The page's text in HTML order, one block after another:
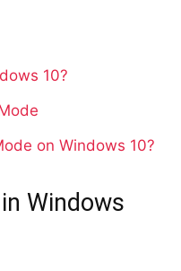
10?
on Windows 10?
Windows